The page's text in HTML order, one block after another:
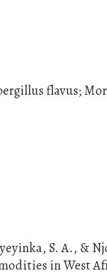
flavus;
S. A., &
in West